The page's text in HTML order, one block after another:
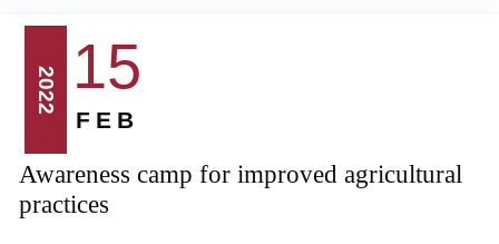
2022 15
FEB
Awareness camp for improved agricultural
practices